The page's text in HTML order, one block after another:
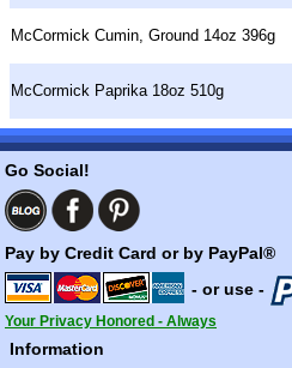
McCormick Cumin, Ground 14oz 396g
McCormick Paprika 18oz 510g
Go Social!
Pay by Credit Card or by PayPal®
- or use -
Your Privacy Honored - Always
Information